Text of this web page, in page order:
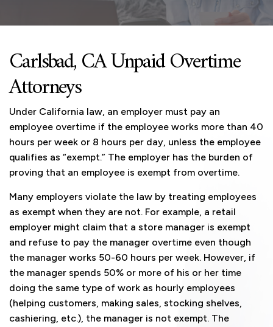
Carlsbad, CA Unpaid Overtime
Attorneys
Under California law, an employer must pay an
employee overtime if the employee works more than 40
hours per week or 8 hours per day, unless the employee
qualifies as “exempt.” The employer has the burden of
proving that an employee is exempt from overtime.
Many employers violate the law by treating employees
as exempt when they are not. For example, a retail
employer might claim that a store manager is exempt
and refuse to pay the manager overtime even though
the manager works 50-60 hours per week. However, if
the manager spends 50% or more of his or her time
doing the same type of work as hourly employees
(helping customers, making sales, stocking shelves,
cashiering, etc.), the manager is not exempt. The